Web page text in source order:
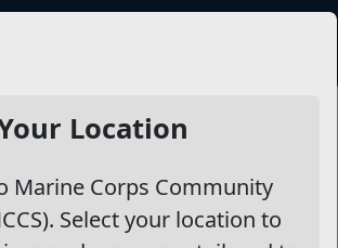
Location
Marine Corps Community
Select your location to